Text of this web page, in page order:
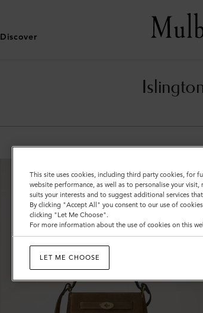
Discover
This site uses cookies, including third party cookies, for
website performance, as well as to personalise your
suits your interests and to suggest additional services
By clicking "Accept All" you consent to our use of
clicking "Let Me Choose".
For more information about the use of cookies on this
LET ME CHOOSE